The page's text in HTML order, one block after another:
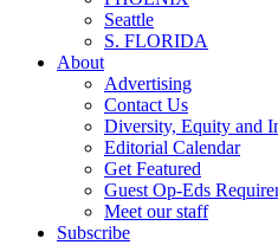
Seattle
S. FLORIDA
About
Advertising
Contact Us
Diversity, Equity and
Editorial Calendar
Get Featured
Guest Op-Eds
Meet our staff
Subscribe